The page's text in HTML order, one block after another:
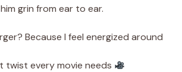
grin from ear to ear.
Because I feel energized around
twist every movie needs